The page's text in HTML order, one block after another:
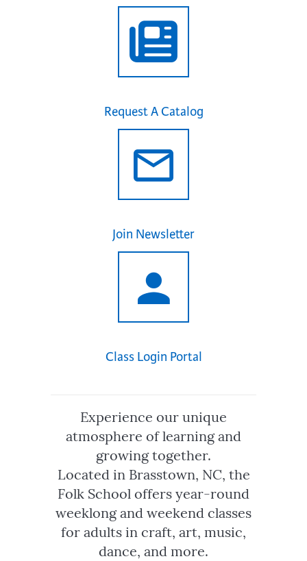
Request A Catalog
Join Newsletter
Class Login Portal
Experience our unique
atmosphere of learning and
growing together.
Located in Brasstown, NC, the
Folk School offers year-round
weeklong and weekend classes
for adults in craft, art, music,
dance, and more.